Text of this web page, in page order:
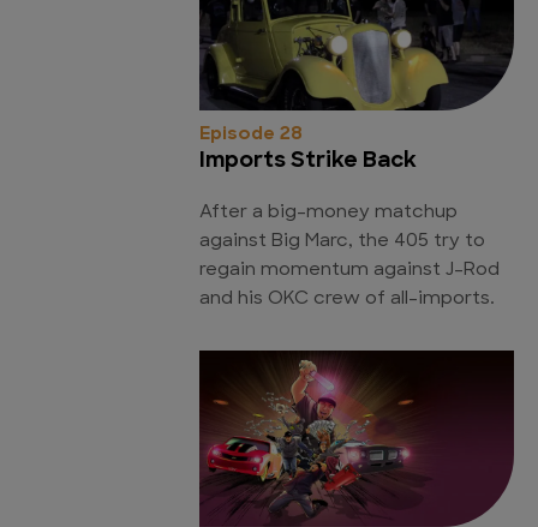
Episode 28
Imports Strike Back
After a big-money matchup
against Big Marc, the 405 try to
regain momentum against J-Rod
and his OKC crew of all-imports.